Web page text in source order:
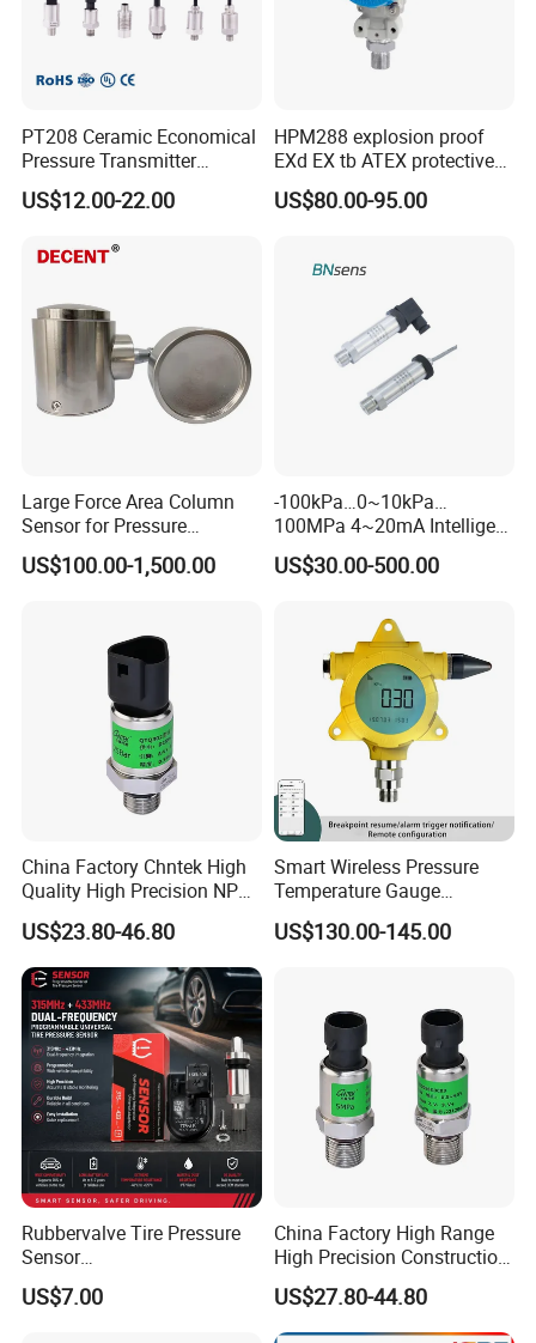
PT208 Ceramic Economical
Pressure Transmitter
Pressure Sensor Transducer
US$12.00-22.00
HPM288 explosion proof
EXd EX tb ATEX protective
Pressure Transmitter With
Digital Display new anti
US$80.00-95.00
Large Force Area Column
Sensor for Pressure
Platforms and Testing
Machines
US$100.00-1,500.00
-100kPa…0~10kPa…
100MPa 4~20mA Intelligent
Pressure Sensor with 0.1
Accuracy Optional
US$30.00-500.00
China Factory Chntek High
Quality High Precision NPT
0.5-250MPa Pressure
Sensor
US$23.80-46.80
Smart Wireless Pressure
Temperature Gauge
Transmitter Sensor for Oil
Gas
US$130.00-145.00
Rubbervalve Tire Pressure
Sensor
315MHz&433MHz2in1progr
am Universal
US$7.00
China Factory High Range
High Precision Construction
Machinery Pressure Sensor
60MPa 100MPa 4-20mA
0.5-4.5V 0-10V
US$27.80-44.80